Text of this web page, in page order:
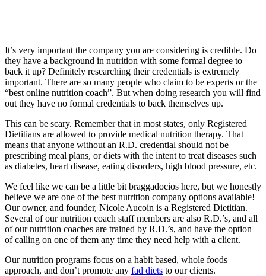
It’s very important the company you are considering is credible. Do
they have a background in nutrition with some formal degree to
back it up? Definitely researching their credentials is extremely
important. There are so many people who claim to be experts or the
“best online nutrition coach”. But when doing research you will find
out they have no formal credentials to back themselves up.
This can be scary. Remember that in most states, only Registered
Dietitians are allowed to provide medical nutrition therapy. That
means that anyone without an R.D. credential should not be
prescribing meal plans, or diets with the intent to treat diseases such
as diabetes, heart disease, eating disorders, high blood pressure, etc.
We feel like we can be a little bit braggadocios here, but we honestly
believe we are one of the best nutrition company options available!
Our owner, and founder, Nicole Aucoin is a Registered Dietitian.
Several of our nutrition coach staff members are also R.D.’s, and all
of our nutrition coaches are trained by R.D.’s, and have the option
of calling on one of them any time they need help with a client.
Our nutrition programs focus on a habit based, whole foods
approach, and don’t promote any fad diets to our clients.